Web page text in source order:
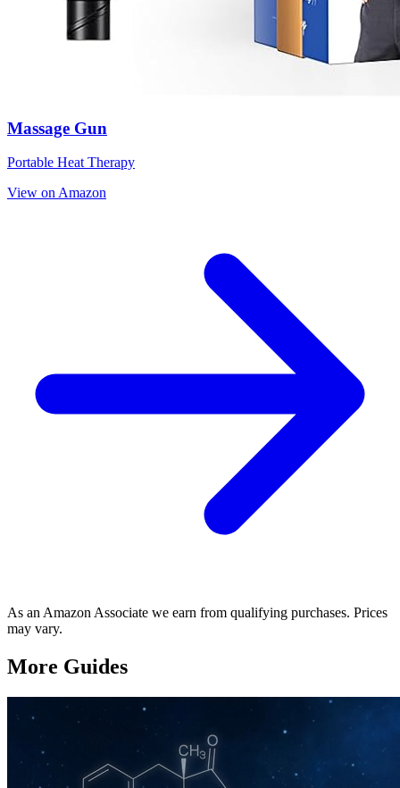
Massage Gun
Portable Heat Therapy
View on Amazon
As an Amazon Associate we earn from qualifying purchases. Prices
may vary.
More Guides